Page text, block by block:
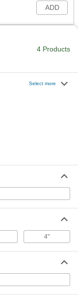
ADD
4 Products
Select more
4"